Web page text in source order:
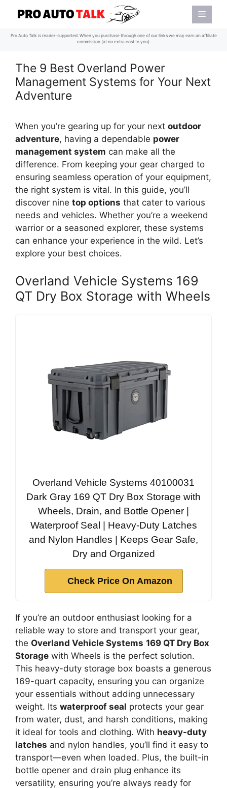
content
Menu
Pro Auto Talk is reader-supported. When you purchase through one of our links we may earn an affiliate
commission (at no extra cost to you).
The 9 Best Overland Power
Management Systems for Your Next
Adventure
When you’re gearing up for your next outdoor
adventure, having a dependable power
management system can make all the
difference. From keeping your gear charged to
ensuring seamless operation of your equipment,
the right system is vital. In this guide, you’ll
discover nine top options that cater to various
needs and vehicles. Whether you’re a weekend
warrior or a seasoned explorer, these systems
can enhance your experience in the wild. Let’s
explore your best choices.
Overland Vehicle Systems 169
QT Dry Box Storage with Wheels
Overland Vehicle Systems 40100031
Dark Gray 169 QT Dry Box Storage with
Wheels, Drain, and Bottle Opener |
Waterproof Seal | Heavy-Duty Latches
and Nylon Handles | Keeps Gear Safe,
Dry and Organized
Check Price On Amazon
If you’re an outdoor enthusiast looking for a
reliable way to store and transport your gear,
the Overland Vehicle Systems 169 QT Dry Box
Storage with Wheels is the perfect solution.
This heavy-duty storage box boasts a generous
169-quart capacity, ensuring you can organize
your essentials without adding unnecessary
weight. Its waterproof seal protects your gear
from water, dust, and harsh conditions, making
it ideal for tools and clothing. With heavy-duty
latches and nylon handles, you’ll find it easy to
transport—even when loaded. Plus, the built-in
bottle opener and drain plug enhance its
versatility, ensuring you’re always ready for